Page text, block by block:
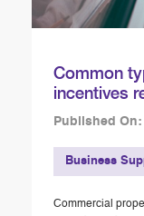
Common
incentives
Published
Business
Commercial